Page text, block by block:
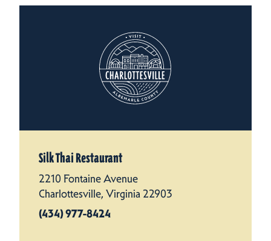
Silk Thai Restaurant
2210 Fontaine Avenue
Charlottesville, Virginia 22903
(434) 977-8424